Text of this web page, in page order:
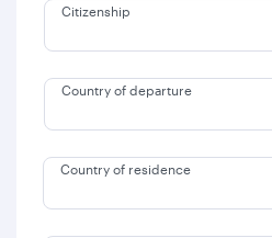
Citizenship
Country of departure
Country of residence